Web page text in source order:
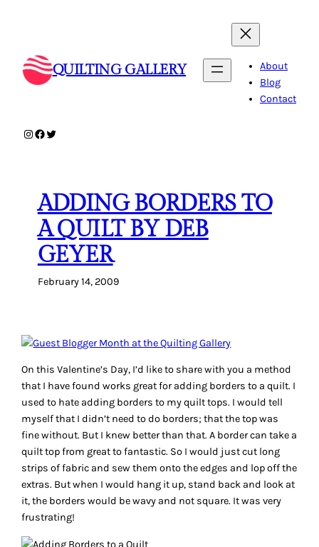
QUILTING GALLERY
About
Blog
Contact
Instagram
Facebook
Twitter
ADDING BORDERS TO
A QUILT BY DEB
GEYER
February 14, 2009
On this Valentine’s Day, I’d like to share with you a method
that I have found works great for adding borders to a quilt. I
used to hate adding borders to my quilt tops. I would tell
myself that I didn’t need to do borders; that the top was
fine without. But I knew better than that. A border can take a
quilt top from great to fantastic. So I would just cut long
strips of fabric and sew them onto the edges and lop off the
extras. But when I would hang it up, stand back and look at
it, the borders would be wavy and not square. It was very
frustrating!